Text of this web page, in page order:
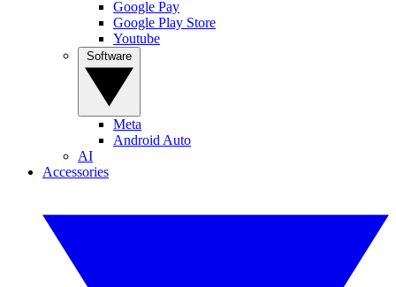
Google Pay
Google Play Store
Youtube
Meta
Android Auto
AI
Accessories